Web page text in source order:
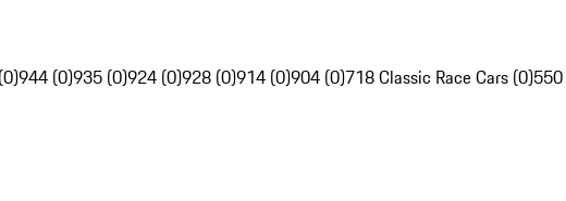
944 (0)935 (0)924 (0)928 (0)914 (0)904 (0)718 Classic Race Cars (0)550